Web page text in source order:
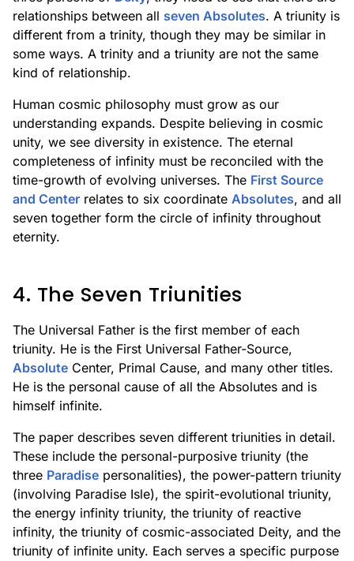
relationships between all seven Absolutes. A triunity is
different from a trinity, though they may be similar in
some ways. A trinity and a triunity are not the same
kind of relationship.
Human cosmic philosophy must grow as our
understanding expands. Despite believing in cosmic
unity, we see diversity in existence. The eternal
completeness of infinity must be reconciled with the
time-growth of evolving universes. The First Source
and Center relates to six coordinate Absolutes, and all
seven together form the circle of infinity throughout
eternity.
4. The Seven Triunities
The Universal Father is the first member of each
triunity. He is the First Universal Father-Source,
Absolute Center, Primal Cause, and many other titles.
He is the personal cause of all the Absolutes and is
himself infinite.
The paper describes seven different triunities in detail.
These include the personal-purposive triunity (the
three Paradise personalities), the power-pattern triunity
(involving Paradise Isle), the spirit-evolutional triunity,
the energy infinity triunity, the triunity of reactive
infinity, the triunity of cosmic-associated Deity, and the
triunity of infinite unity. Each serves a specific purpose